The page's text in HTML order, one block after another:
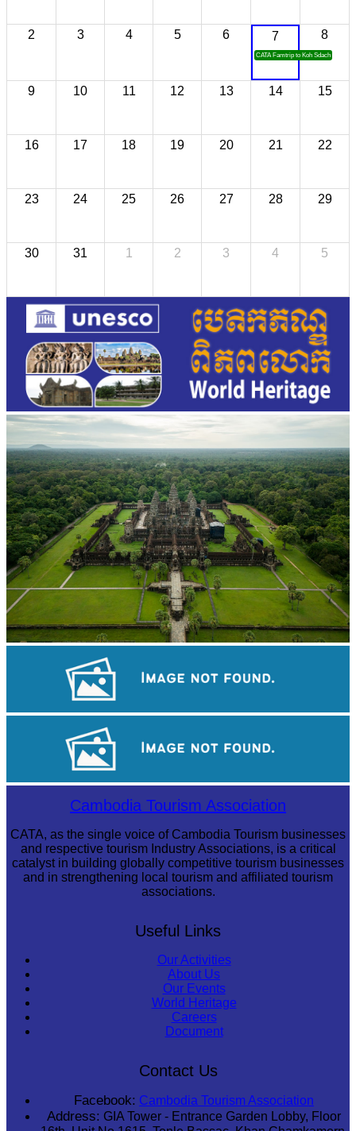
2 3 4 5 6 7
CATA Famtrip to Koh Sdach
8
9 10 11 12 13 14 15
16 17 18 19 20 21 22
23 24 25 26 27 28 29
30 31 1 2 3 4 5
Tuol Sleng Genocide Museum
Cambodia Tourism Association
CATA, as the single voice of Cambodia Tourism businesses
and respective tourism Industry Associations, is a critical
catalyst in building globally competitive tourism businesses
and in strengthening local tourism and affiliated tourism
associations.
Useful Links
Our Activities
About Us
Our Events
World Heritage
Careers
Document
Contact Us
Facebook: Cambodia Tourism Association
Address: GIA Tower - Entrance Garden Lobby, Floor